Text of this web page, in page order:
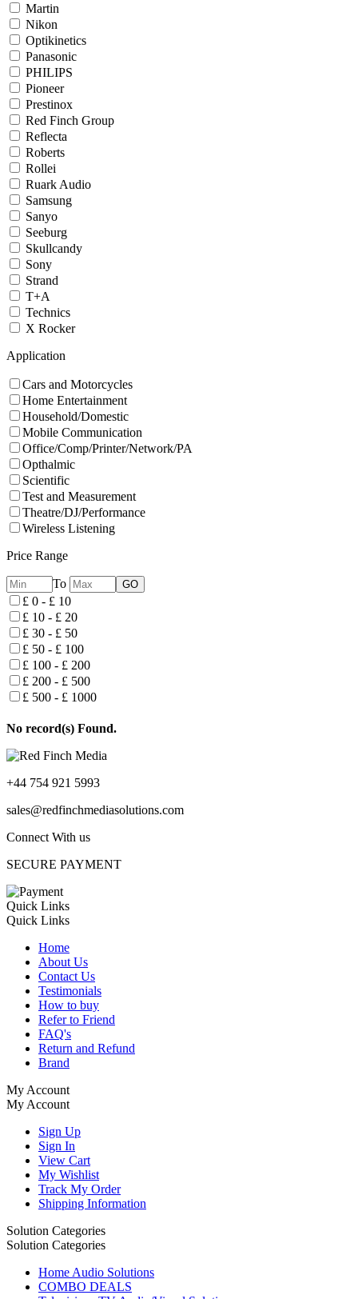
Martin
Nikon
Optikinetics
Panasonic
PHILIPS
Pioneer
Prestinox
Red Finch Group
Reflecta
Roberts
Rollei
Ruark Audio
Samsung
Sanyo
Seeburg
Skullcandy
Sony
Strand
T+A
Technics
X Rocker
Application
Cars and Motorcycles
Home Entertainment
Household/Domestic
Mobile Communication
Office/Comp/Printer/Network/PA
Opthalmic
Scientific
Test and Measurement
Theatre/DJ/Performance
Wireless Listening
Price Range
To
£ 0 - £ 10
£ 10 - £ 20
£ 30 - £ 50
£ 50 - £ 100
£ 100 - £ 200
£ 200 - £ 500
£ 500 - £ 1000
No record(s) Found.
+44 754 921 5993
sales@redfinchmediasolutions.com
Connect With us
SECURE PAYMENT
Quick Links
Quick Links
Home
About Us
Contact Us
Testimonials
How to buy
Refer to Friend
FAQ's
Return and Refund
Brand
My Account
My Account
Sign Up
Sign In
View Cart
My Wishlist
Track My Order
Shipping Information
Solution Categories
Solution Categories
Home Audio Solutions
COMBO DEALS